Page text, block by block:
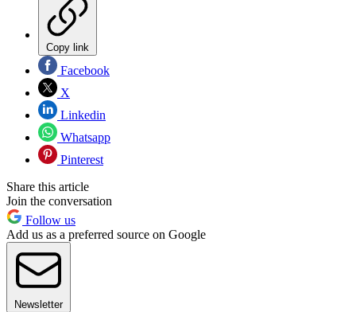
Copy link
Facebook
X
Linkedin
Whatsapp
Pinterest
Share this article
Join the conversation
Follow us
Add us as a preferred source on Google
Newsletter